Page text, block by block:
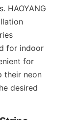
HAOYANG
for indoor
for
their neon
desired